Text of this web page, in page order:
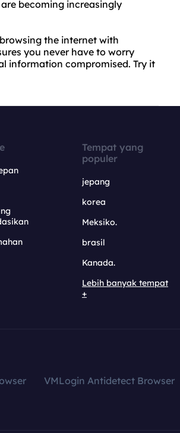
becoming increasingly
the internet with
you never have to worry
information compromised. Try it
Tempat yang
populer
jepang
korea
Meksiko.
brasil
Kanada.
Lebih banyak tempat
+
VMLogin Antidetect Browser